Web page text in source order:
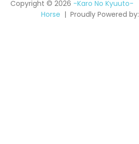
Copyright © 2026 -Karo No Kyuuto-
Horse
Proudly Powered by: